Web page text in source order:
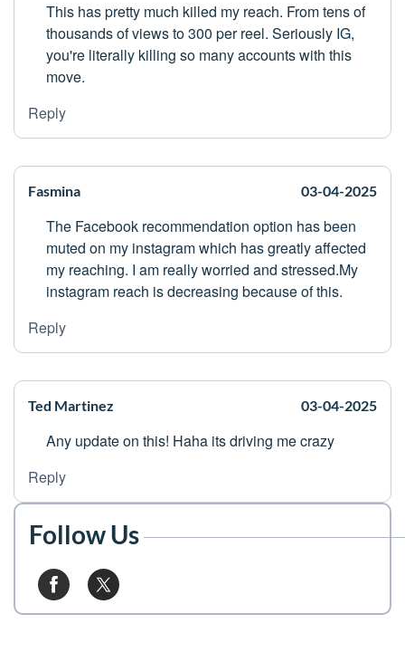
This has pretty much killed my reach. From tens of
thousands of views to 300 per reel. Seriously IG,
you're literally killing so many accounts with this
move.
Reply
Fasmina 03-04-2025
The Facebook recommendation option has been
muted on my instagram which has greatly affected
my reaching. I am really worried and stressed.My
instagram reach is decreasing because of this.
Reply
Ted Martinez 03-04-2025
Any update on this! Haha its driving me crazy
Reply
Follow Us